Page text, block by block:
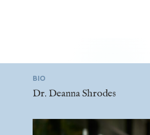
BIO
Dr. Deanna Shrodes